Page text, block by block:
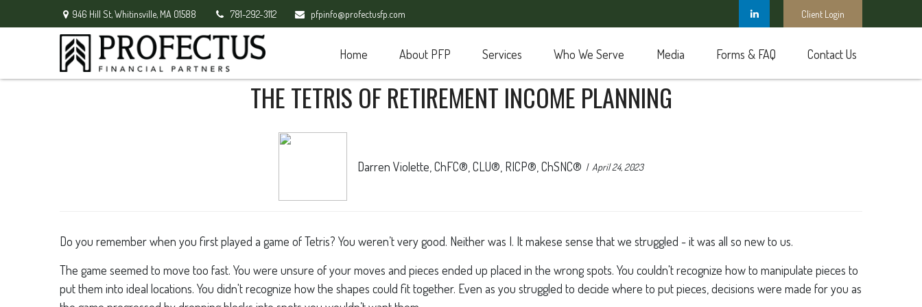
946 Hill St,Whitinsville, MA 01588 781-292-3112 pfpinfo@profectusfp.com Client Login
Home About PFP Services Who We Serve Media Forms & FAQ Contact Us
THE TETRIS OF RETIREMENT INCOME PLANNING
Darren Violette, ChFC®, CLU®, RICP®, ChSNC® April 24, 2023
Do you remember when you first played a game of Tetris? You weren’t very good. Neither was I. It makese sense that we struggled - it was all so new to us.
The game seemed to move too fast. You were unsure of your moves and pieces ended up placed in the wrong spots. You couldn't recognize how to manipulate pieces to
put them into ideal locations. You didn't recognize how the shapes could fit together. Even as you struggled to decide where to put pieces, decisions were made for you as